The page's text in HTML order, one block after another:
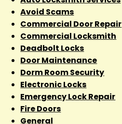
Avoid Scams
Commercial Door Repair
Commercial Locksmith
Deadbolt Locks
Door Maintenance
Dorm Room Security
Electronic Locks
Emergency Lock Repair
Fire Doors
General